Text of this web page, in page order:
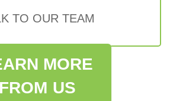
TO OUR TEAM
MORE
FROM US